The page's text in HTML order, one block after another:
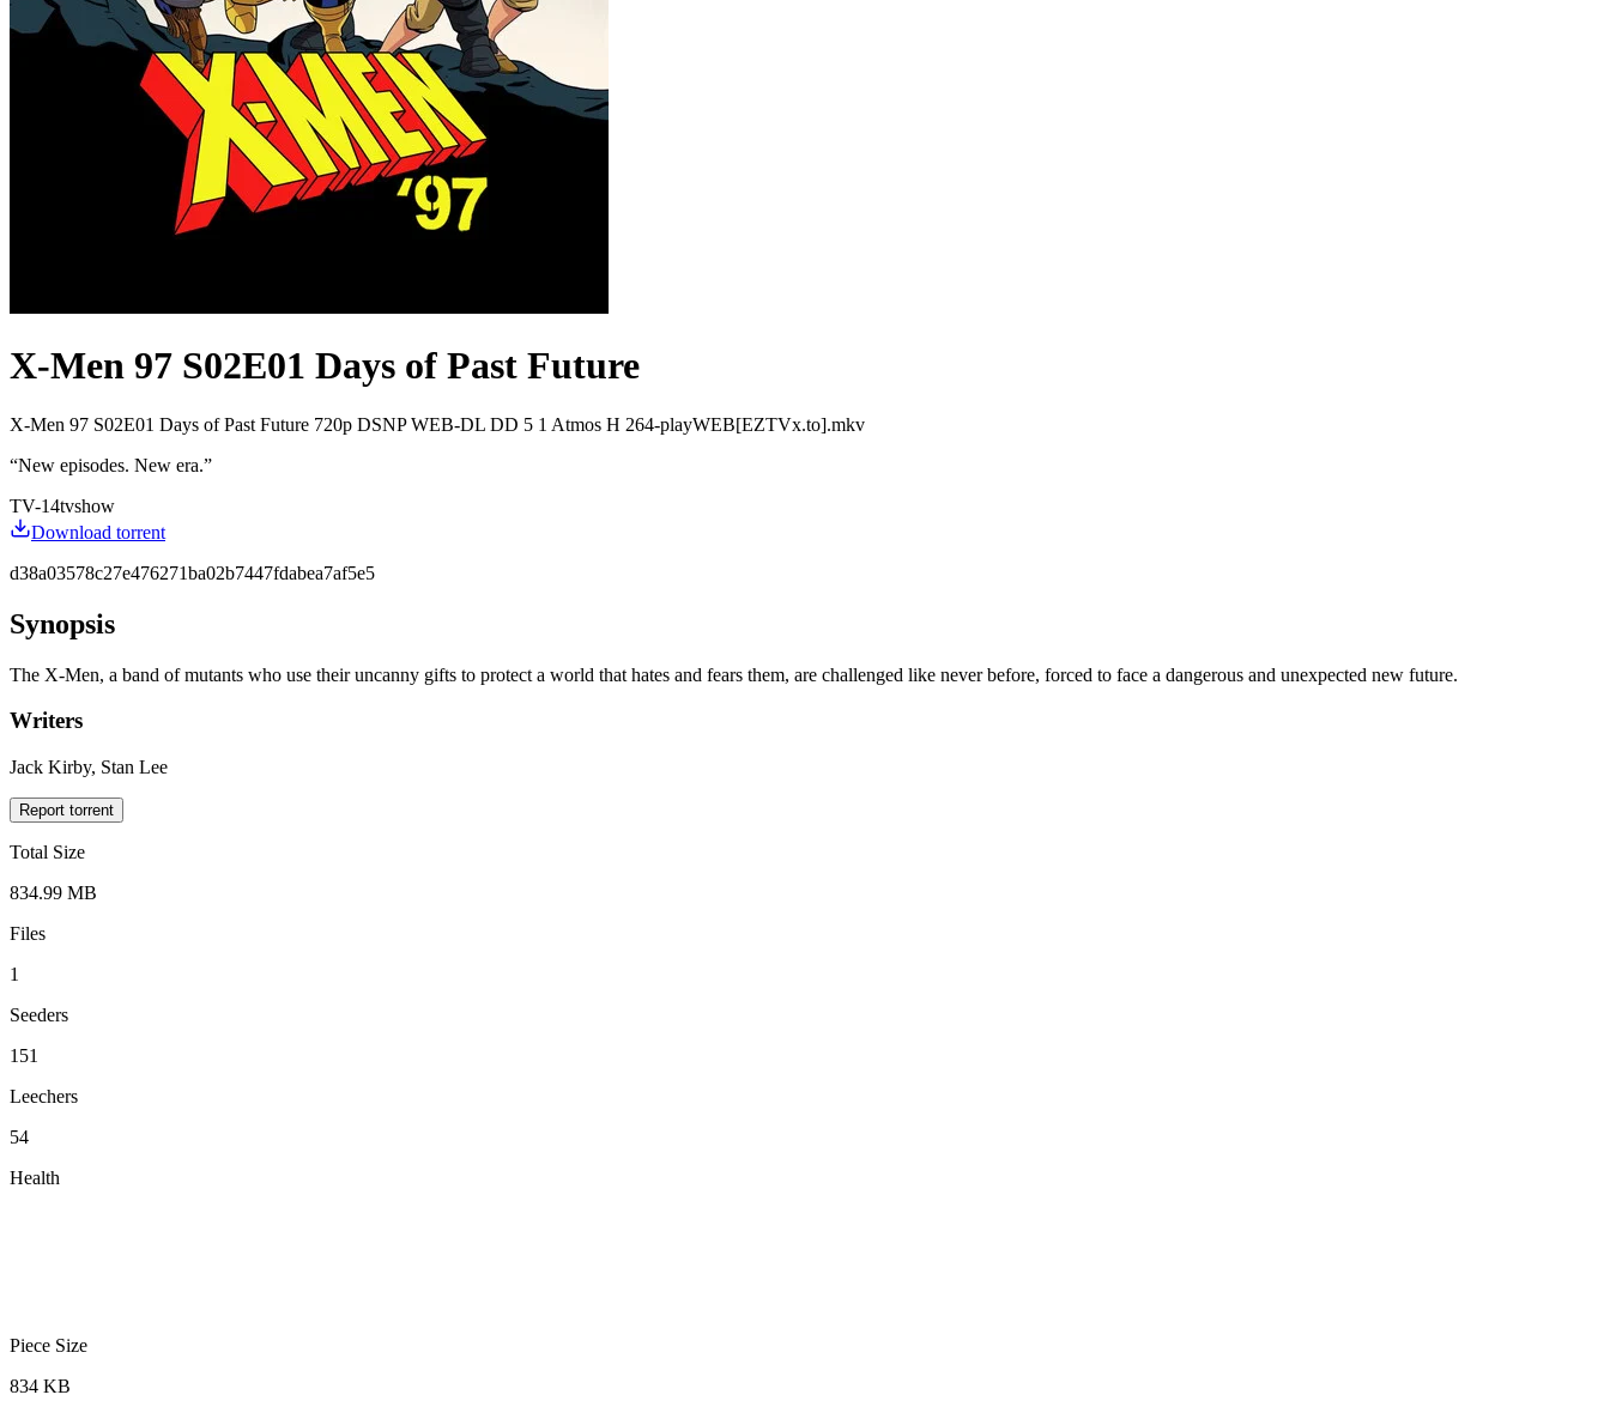
X-Men 97 S02E01 Days of Past Future
X-Men 97 S02E01 Days of Past Future 720p DSNP WEB-DL DD 5 1 Atmos H 264-playWEB[EZTVx.to].mkv
“New episodes. New era.”
TV-14tvshow
Download torrent
d38a03578c27e476271ba02b7447fdabea7af5e5
Synopsis
The X-Men, a band of mutants who use their uncanny gifts to protect a world that hates and fears them, are challenged like never before, forced to face a dangerous and unexpected new future.
Writers
Jack Kirby, Stan Lee
Report torrent
Total Size
834.99 MB
Files
1
Seeders
151
Leechers
54
Health
Piece Size
834 KB